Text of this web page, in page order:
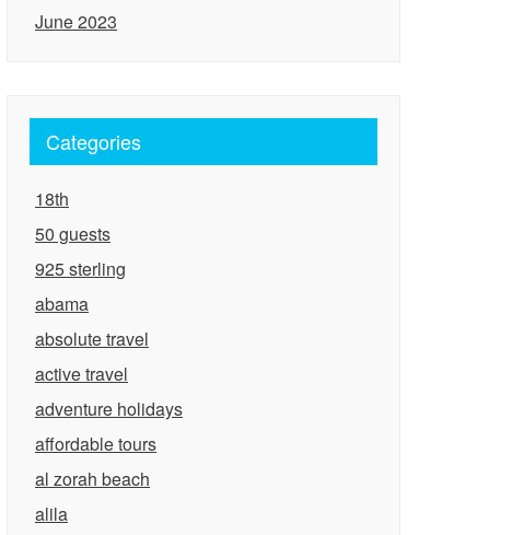
June 2023
Categories
18th
50 guests
925 sterling
abama
absolute travel
active travel
adventure holidays
affordable tours
al zorah beach
alila